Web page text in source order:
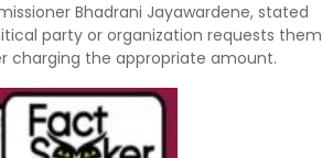
Bhadrani Jayawardene, stated
party or organization requests them
charging the appropriate amount.